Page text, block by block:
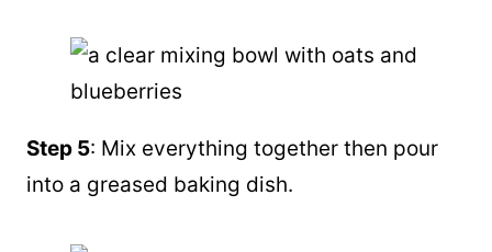
Step 5: Mix everything together then pour
into a greased baking dish.